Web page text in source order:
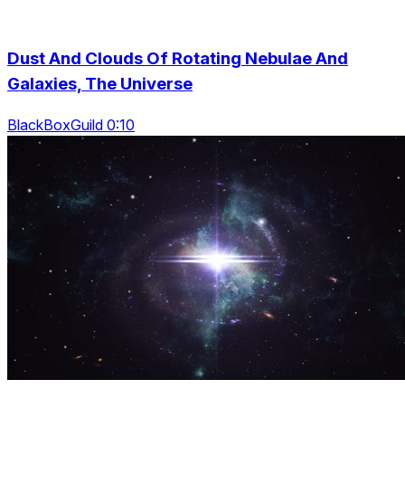
Dust And Clouds Of Rotating Nebulae And
Galaxies, The Universe
BlackBoxGuild 0:10